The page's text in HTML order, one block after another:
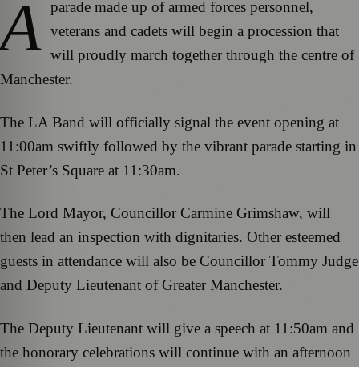
A parade made up of armed forces personnel,
veterans and cadets will begin a procession that
will proudly march together through the centre of
Manchester.
The LA Band will officially signal the event opening at
11:00am swiftly followed by the vibrant parade starting in
St Peter’s Square at 11:30am.
The Lord Mayor, Councillor Carmine Grimshaw, will
then lead an inspection with dignitaries. Other esteemed
guests in attendance will also be Councillor Tommy Judge
and Deputy Lieutenant of Greater Manchester.
The Deputy Lieutenant will give a speech at 11:50am and
the honorary celebrations will continue with an afternoon